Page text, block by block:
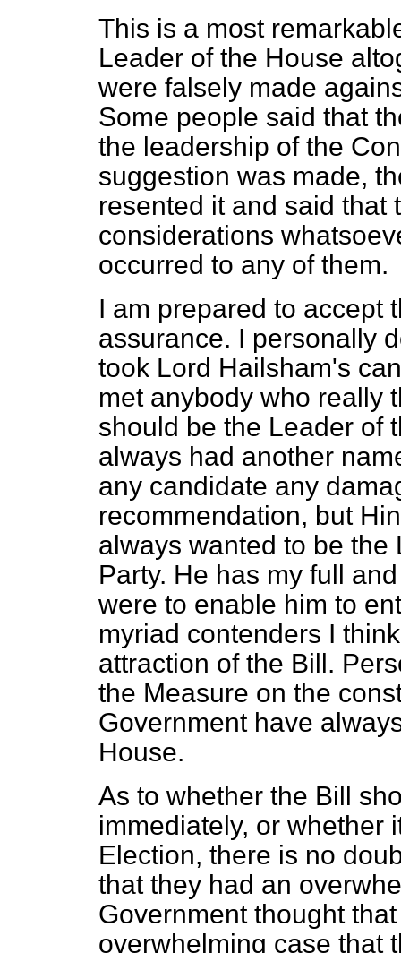
This is a most
Leader of the House
were falsely made
Some people said that
the leadership of the
suggestion was made,
resented it and said that
considerations
occurred to any of them.
I am prepared to accept
assurance. I personally
took Lord Hailsham's
met anybody who really
should be the Leader of
always had another
any candidate any
recommendation, but
always wanted to be
Party. He has my full
were to enable him to
myriad contenders I
attraction of the Bill.
the Measure on the
Government have
House.
As to whether the Bill
immediately, or whether
Election, there is no
that they had an
Government thought
overwhelming case that